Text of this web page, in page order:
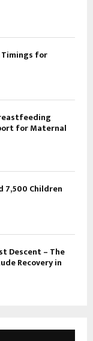
Timings for
for Maternal
7,500 Children
Descent – The
Recovery in